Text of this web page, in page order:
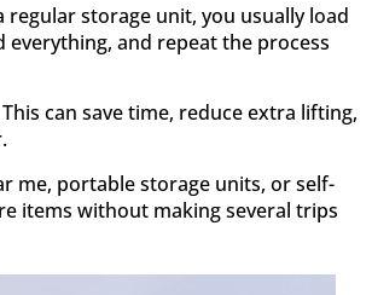
storage unit, you usually load
and repeat the process
can save time, reduce extra lifting,
me, portable storage units, or self-
items without making several trips